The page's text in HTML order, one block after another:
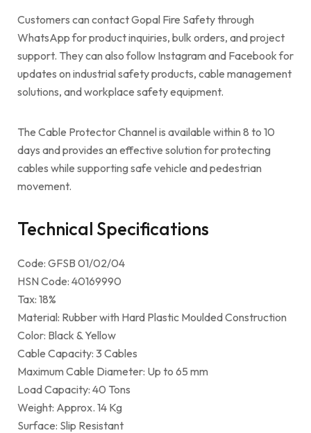
Customers can contact Gopal Fire Safety through
WhatsApp for product inquiries, bulk orders, and project
support. They can also follow Instagram and Facebook for
updates on industrial safety products, cable management
solutions, and workplace safety equipment.
The Cable Protector Channel is available within 8 to 10
days and provides an effective solution for protecting
cables while supporting safe vehicle and pedestrian
movement.
Technical Specifications
Code: GFSB 01/02/04
HSN Code: 40169990
Tax: 18%
Material: Rubber with Hard Plastic Moulded Construction
Color: Black & Yellow
Cable Capacity: 3 Cables
Maximum Cable Diameter: Up to 65 mm
Load Capacity: 40 Tons
Weight: Approx. 14 Kg
Surface: Slip Resistant